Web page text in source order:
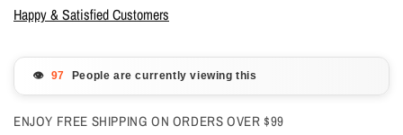
Aeon
Duo
in
Aeon
in
Happy & Satisfied Customers
👁️ People are currently viewing this
ENJOY FREE SHIPPING ON ORDERS OVER $99